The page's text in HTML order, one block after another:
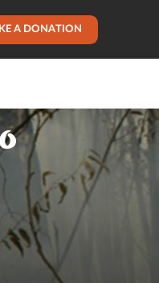
A DONATION